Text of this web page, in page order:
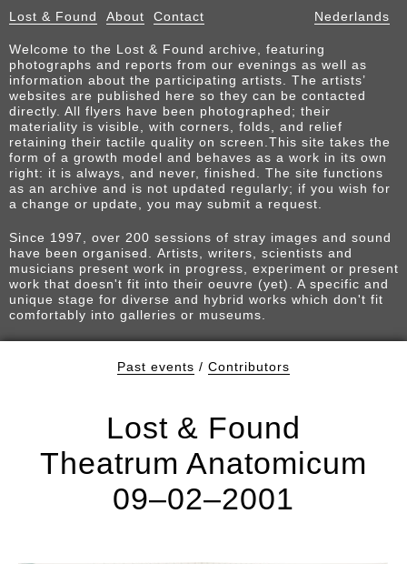
Lost & Found About Contact Nederlands
Welcome to the Lost & Found archive, featuring
photographs and reports from our evenings as well as
information about the participating artists. The artists’
websites are published here so they can be contacted
directly. All flyers have been photographed; their
materiality is visible, with corners, folds, and relief
retaining their tactile quality on screen.This site takes the
form of a growth model and behaves as a work in its own
right: it is always, and never, finished. The site functions
as an archive and is not updated regularly; if you wish for
a change or update, you may submit a request.
Since 1997, over 200 sessions of stray images and sound
have been organised. Artists, writers, scientists and
musicians present work in progress, experiment or present
work that doesn't fit into their oeuvre (yet). A specific and
unique stage for diverse and hybrid works which don't fit
comfortably into galleries or museums.
Past events / Contributors
Lost & Found
Theatrum Anatomicum
09–02–2001